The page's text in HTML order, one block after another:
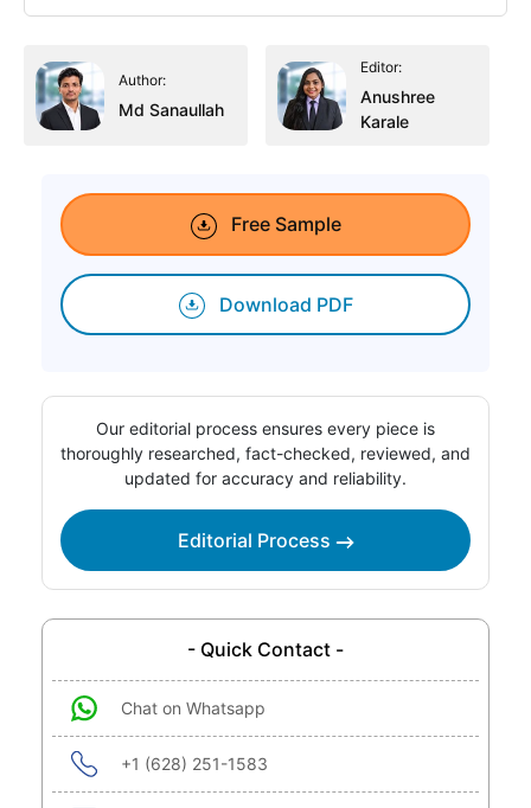
Author:
Md Sanaullah
Editor:
Anushree
Karale
Free Sample
Download PDF
Our editorial process ensures every piece is
thoroughly researched, fact-checked, reviewed, and
updated for accuracy and reliability.
Editorial Process
- Quick Contact -
Chat on Whatsapp
+1 (628) 251-1583